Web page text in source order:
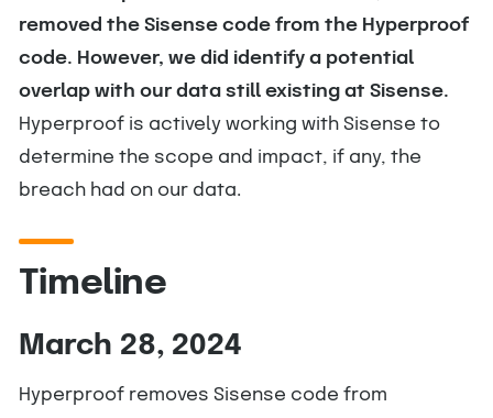
removed the Sisense code from the Hyperproof
code. However, we did identify a potential
overlap with our data still existing at Sisense.
Hyperproof is actively working with Sisense to
determine the scope and impact, if any, the
breach had on our data.
Timeline
March 28, 2024
Hyperproof removes Sisense code from